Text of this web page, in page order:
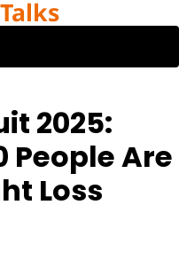
2025:
People Are
Loss